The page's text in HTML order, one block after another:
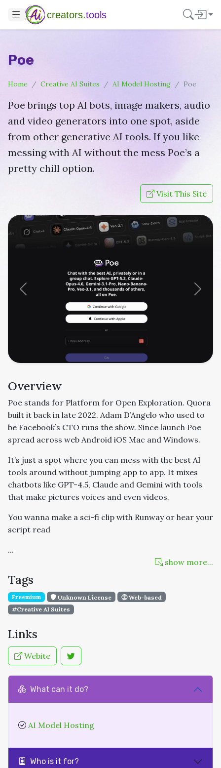
creators.tools
Poe
Home Creative AI Suites AI Model Hosting Poe
Poe brings top AI bots, image makers, audio
and video generators into one spot, aside
from other generative AI tools. If you like
messing with AI without the mess Poe’s a
pretty chill option.
Visit This Site
Previous Next
Overview
Poe stands for Platform for Open Exploration. Quora
built it back in late 2022. Adam D’Angelo who used to
be Facebook’s CTO runs the show. Since launch Poe
spread across web Android iOS Mac and Windows.
It’s just a spot where you can mess with the best AI
tools around without jumping app to app. It mixes
chatbots like GPT-4.5, Claude and Gemini with tools
that make pictures voices and even videos.
You wanna make a sci-fi clip with Runway or hear your
script read
...
show more...
Tags
Freemium Unknown License
Web-based
#Creative AI Suites
Links
Webite
What can it do?
AI Model Hosting
Who is it for?